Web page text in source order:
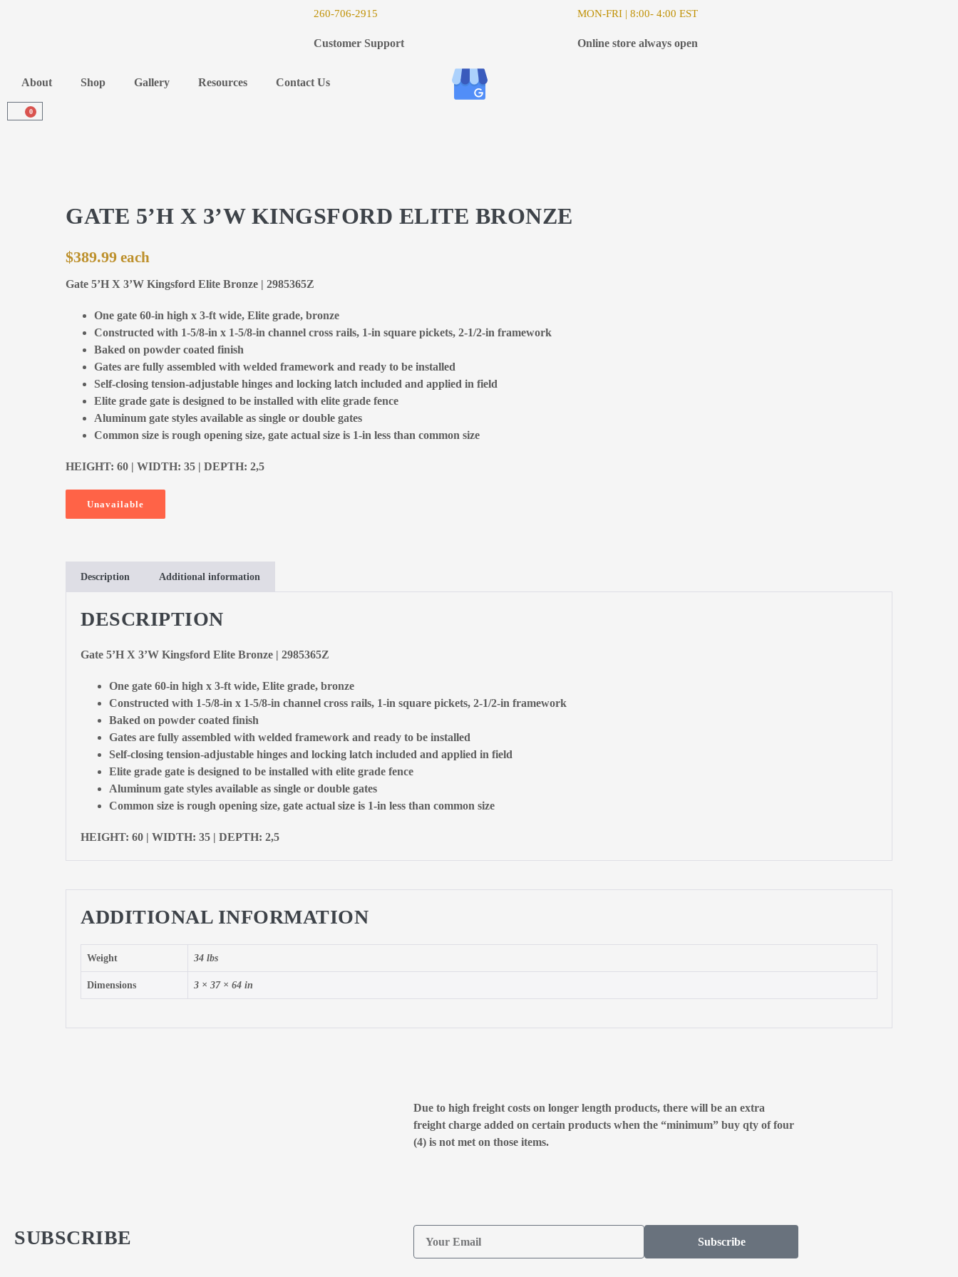
260-706-2915
Customer Support
MON-FRI | 8:00- 4:00 EST
Online store always open
About Shop Gallery Resources Contact Us
0
GATE 5’H X 3’W KINGSFORD ELITE BRONZE
$389.99
Gate 5’H X 3’W Kingsford Elite Bronze | 2985365Z
One gate 60-in high x 3-ft wide, Elite grade, bronze
Constructed with 1-5/8-in x 1-5/8-in channel cross rails, 1-in square pickets, 2-1/2-in framework
Baked on powder coated finish
Gates are fully assembled with welded framework and ready to be installed
Self-closing tension-adjustable hinges and locking latch included and applied in field
Elite grade gate is designed to be installed with elite grade fence
Aluminum gate styles available as single or double gates
Common size is rough opening size, gate actual size is 1-in less than common size
HEIGHT: 60 | WIDTH: 35 | DEPTH: 2,5
Unavailable
Description Additional information
DESCRIPTION
Gate 5’H X 3’W Kingsford Elite Bronze | 2985365Z
One gate 60-in high x 3-ft wide, Elite grade, bronze
Constructed with 1-5/8-in x 1-5/8-in channel cross rails, 1-in square pickets, 2-1/2-in framework
Baked on powder coated finish
Gates are fully assembled with welded framework and ready to be installed
Self-closing tension-adjustable hinges and locking latch included and applied in field
Elite grade gate is designed to be installed with elite grade fence
Aluminum gate styles available as single or double gates
Common size is rough opening size, gate actual size is 1-in less than common size
HEIGHT: 60 | WIDTH: 35 | DEPTH: 2,5
ADDITIONAL INFORMATION
Weight 34 lbs
Dimensions 3 × 37 × 64 in
Due to high freight costs on longer length products, there will be an extra
freight charge added on certain products when the “minimum” buy qty of four
(4) is not met on those items.
SUBSCRIBE Subscribe